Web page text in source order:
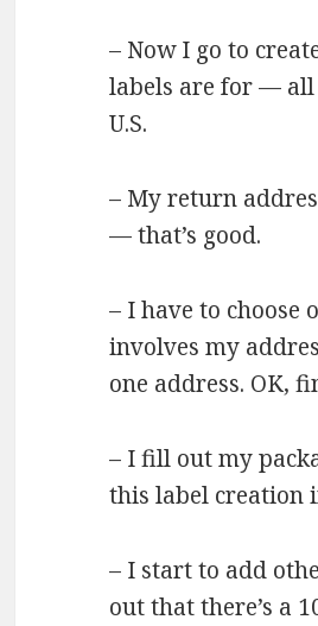
– Now I go to
labels are for — all
U.S.
– My return
— that’s good.
– I have to choose
involves my
one address. OK,
– I fill out my
this label creation
– I start to add
out that there’s a